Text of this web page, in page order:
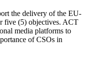
the delivery of the EU-
five (5) objectives. ACT
media platforms to
of CSOs in